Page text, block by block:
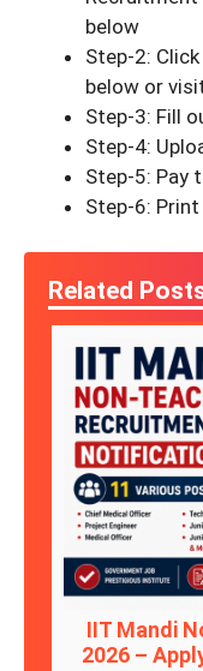
below
Step-2: Click
below or
Step-3: Fill
Step-4:
Step-5: Pay
Step-6:
Related
IIT Mandi
2026 –